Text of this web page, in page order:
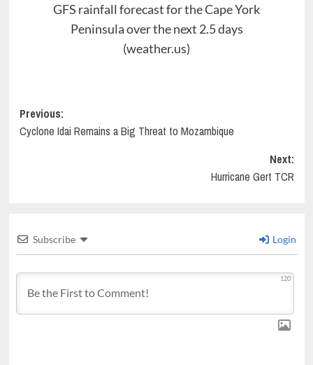
GFS rainfall forecast for the Cape York
Peninsula over the next 2.5 days
(weather.us)
Post
navigation
Previous:
Cyclone Idai Remains a Big Threat to Mozambique
Next:
Hurricane Gert TCR
Subscribe Login
120